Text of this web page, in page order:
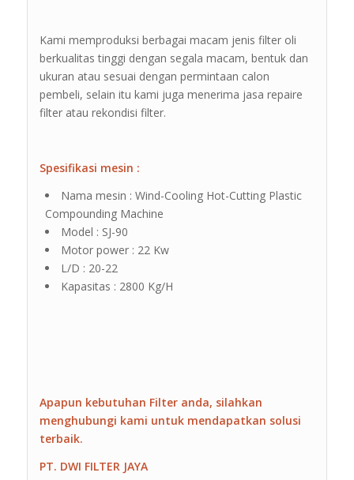
Kami memproduksi berbagai macam jenis filter oli
berkualitas tinggi dengan segala macam, bentuk dan
ukuran atau sesuai dengan permintaan calon
pembeli, selain itu kami juga menerima jasa repaire
filter atau rekondisi filter.
Spesifikasi mesin :
Nama mesin : Wind-Cooling Hot-Cutting Plastic
Compounding Machine
Model : SJ-90
Motor power : 22 Kw
L/D : 20-22
Kapasitas : 2800 Kg/H
Apapun kebutuhan Filter anda, silahkan
menghubungi kami untuk mendapatkan solusi
terbaik.
PT. DWI FILTER JAYA